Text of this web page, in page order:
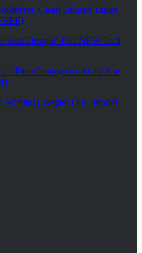
Clean Unused Tables,
Your Design? This NEW Tool
Then Deploy as a Static Site
Minutes | Weglot Full Tutorial